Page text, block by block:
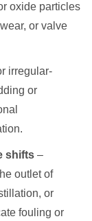
oxide particles
or valve
irregular-
or
shifts –
outlet of
or
fouling or